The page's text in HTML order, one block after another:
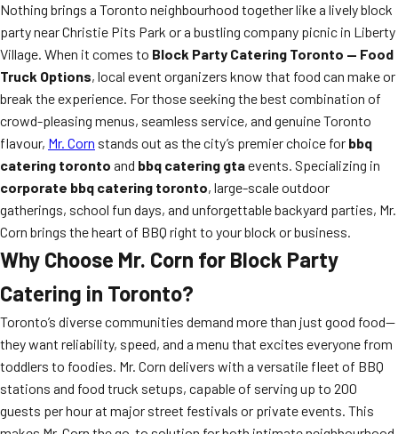
Nothing brings a Toronto neighbourhood together like a lively block
party near Christie Pits Park or a bustling company picnic in Liberty
Village. When it comes to Block Party Catering Toronto — Food
Truck Options, local event organizers know that food can make or
break the experience. For those seeking the best combination of
crowd-pleasing menus, seamless service, and genuine Toronto
flavour, Mr. Corn stands out as the city’s premier choice for bbq
catering toronto and bbq catering gtaevents. Specializing in
corporate bbq catering toronto, large-scale outdoor
gatherings, school fun days, and unforgettable backyard parties, Mr.
Corn brings the heart of BBQ right to your block or business.
Why Choose Mr. Corn for Block Party
Catering in Toronto?
Toronto’s diverse communities demand more than just good food—
they want reliability, speed, and a menu that excites everyone from
toddlers to foodies. Mr. Corn delivers with a versatile fleet of BBQ
stations and food truck setups, capable of serving up to 200
guests per hour at major street festivals or private events. This